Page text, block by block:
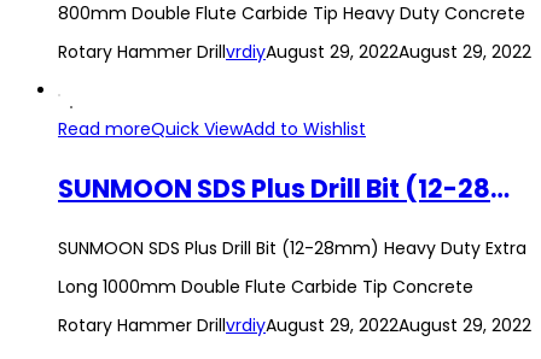
800mm Double Flute Carbide Tip Heavy Duty Concrete
Rotary Hammer DrillvrdiyAugust 29, 2022August 29, 2022
Read moreQuick ViewAdd to Wishlist
SUNMOON SDS Plus Drill Bit (12-28mm) Heavy Duty Extra Long 1000mm Double Flute Carbide Tip Concrete Rotary Hammer Drill
SUNMOON SDS Plus Drill Bit (12-28mm) Heavy Duty Extra
Long 1000mm Double Flute Carbide Tip Concrete
Rotary Hammer DrillvrdiyAugust 29, 2022August 29, 2022